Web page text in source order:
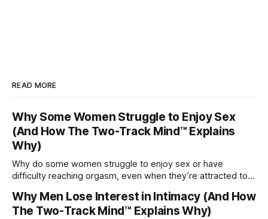
READ MORE
Why Some Women Struggle to Enjoy Sex
(And How The Two-Track Mind™ Explains
Why)
Why do some women struggle to enjoy sex or have
difficulty reaching orgasm, even when they’re attracted to
Why Men Lose Interest in Intimacy (And How
The Two-Track Mind™ Explains Why)